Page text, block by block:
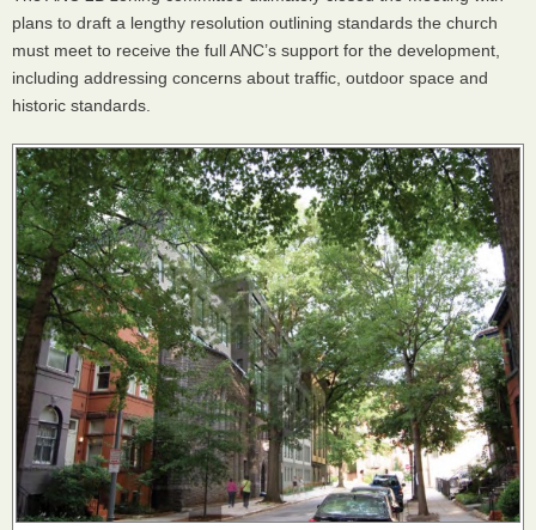
plans to draft a lengthy resolution outlining standards the church
must meet to receive the fullANC’s support for the development,
including addressing concerns about traffic, outdoor space and
historic standards.